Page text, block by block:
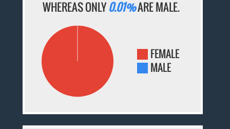
WHEREAS ONLY0.01%ARE MALE.
FEMALE
MALE